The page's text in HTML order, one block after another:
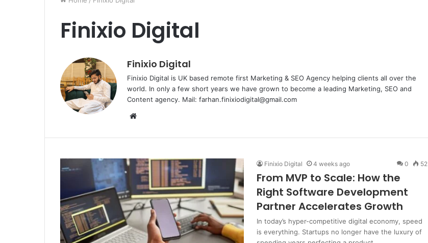
Finixio Digital
Finixio Digital
Finixio Digital is UK based remote first Marketing & SEO Agency helping clients all over the
world. In only a few short years we have grown to become a leading Marketing, SEO and
Content agency. Mail: farhan.finixiodigital@gmail.com
b
i
t
e
Finixio Digital 4 weeks ago 0 52
From MVP to Scale: How the
Right Software Development
Partner Accelerates Growth
In today’s hyper-competitive digital economy, speed
is everything. Startups no longer have the luxury of